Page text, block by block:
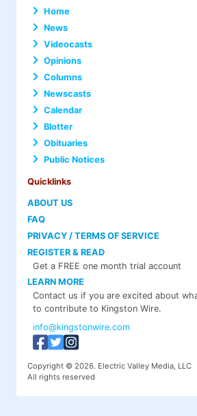
Home
News
Videocasts
Opinions
Columns
Newscasts
Calendar
Blotter
Obituaries
Public Notices
Quicklinks
ABOUT US
FAQ
PRIVACY / TERMS OF SERVICE
REGISTER & READ
Get a FREE one month trial account
LEARN MORE
Contact us if you are excited about
to contribute to Kingston Wire.
info@kingstonwire.com
Copyright © 2026. Electric Valley Media, LLC
All rights reserved